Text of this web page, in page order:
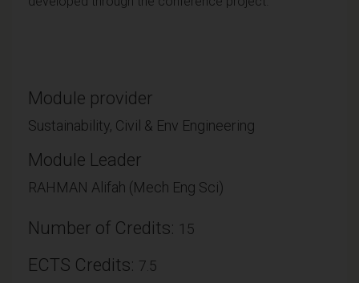
Module provider
Sustainability, Civil & Env Engineering
Module Leader
RAHMAN Alifah (Mech Eng Sci)
Number of Credits: 15
ECTS Credits: 7.5